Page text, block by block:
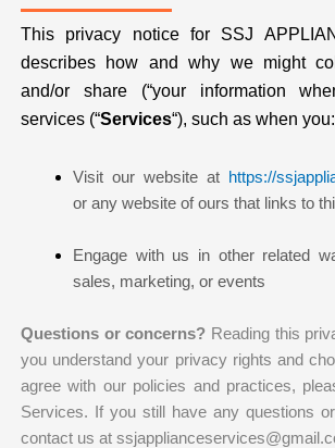
This privacy notice for SSJ
describes how and why we might
and/or share (“your information
services (“Services“), such as when you:
Visit our website at https://
or any website of ours that links to
Engage with us in other related
sales, marketing, or events
Questions or concerns? Reading this
you understand your privacy rights and
agree with our policies and practices,
Services. If you still have any questions
contact us at